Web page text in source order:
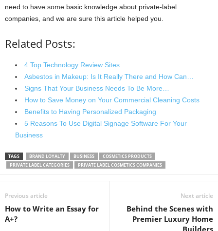
need to have some basic knowledge about private-label
companies, and we are sure this article helped you.
Related Posts:
4 Top Technology Review Sites
Asbestos in Makeup: Is It Really There and How Can…
Signs That Your Business Needs To Be More…
How to Save Money on Your Commercial Cleaning Costs
Benefits to Having Personalized Packaging
5 Reasons To Use Digital Signage Software For Your
Business
TAGS BRAND LOYALTY BUSINESS
COSMETICS PRODUCTS
PRIVATE LABEL CATEGORIES
PRIVATE LABEL COSMETICS COMPANIES
Previous article
How to Write an Essay for
A+?
Next article
Behind the Scenes with
Premier Luxury Home